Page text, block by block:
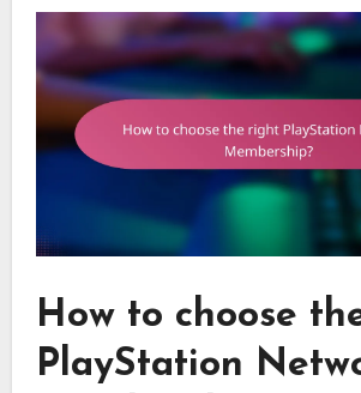
How to choose
PlayStation